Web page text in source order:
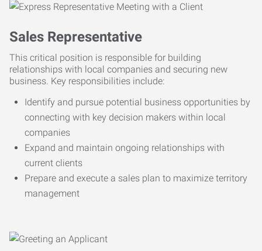
Sales Representative
This critical position is responsible for building
relationships with local companies and securing new
business. Key responsibilities include:
Identify and pursue potential business opportunities by
connecting with key decision makers within local
companies
Expand and maintain ongoing relationships with
current clients
Prepare and execute a sales plan to maximize territory
management